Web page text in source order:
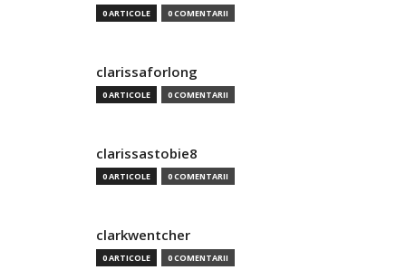
0 ARTICOLE 0 COMENTARII
clarissaforlong
0 ARTICOLE 0 COMENTARII
clarissastobie8
0 ARTICOLE 0 COMENTARII
clarkwentcher
0 ARTICOLE 0 COMENTARII